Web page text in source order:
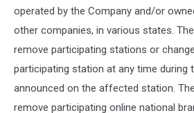
operated by the Company and/or
other companies, in various states.
remove participating stations or
participating station at any time during
announced on the affected station.
remove participating online national